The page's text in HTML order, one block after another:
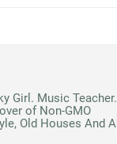
Girl. Music Teacher.
of Non-GMO
Old Houses And All